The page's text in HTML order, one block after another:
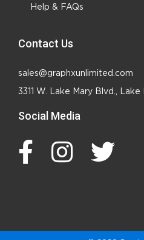
Help & FAQs
Contact Us
sales@graphxunlimited.com
3311 W. Lake Mary Blvd., Lake
Social Media